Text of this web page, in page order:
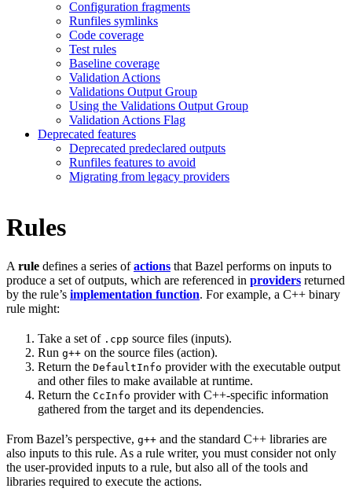
Configuration fragments
Runfiles symlinks
Code coverage
Test rules
Baseline coverage
Validation Actions
Validations Output Group
Using the Validations Output Group
Validation Actions Flag
Deprecated features
Deprecated predeclared outputs
Runfiles features to avoid
Migrating from legacy providers
Rules
A rule defines a series ofactions that Bazel performs on inputs to
produce a set of outputs, which are referenced in providers returned
by the rule’s implementation function. For example, a C++ binary
rule might:
Take a set of .cpp source files (inputs).
Run g++ on the source files (action).
Return the DefaultInfo provider with the executable output
and other files to make available at runtime.
Return the CcInfo provider with C++-specific information
gathered from the target and its dependencies.
From Bazel’s perspective, g++ and the standard C++ libraries are
also inputs to this rule. As a rule writer, you must consider not only
the user-provided inputs to a rule, but also all of the tools and
libraries required to execute the actions.